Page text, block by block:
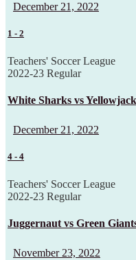
December 21, 2022
1 - 2
Teachers' Soccer League
2022-23 Regular
White Sharks vs
December 21, 2022
4 - 4
Teachers' Soccer League
2022-23 Regular
Juggernaut vs Green
November 23, 2022